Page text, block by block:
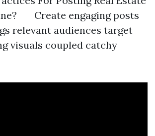
Create engaging posts
relevant audiences target
visuals coupled catchy